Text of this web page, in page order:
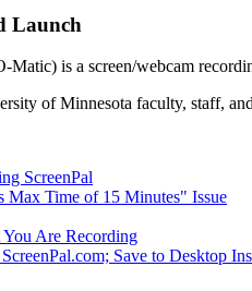
Launch
Matic) is a screen/webcam
of Minnesota faculty, staff,
ScreenPal
Max Time of 15 Minutes" Issue
Are Recording
Save to Desktop